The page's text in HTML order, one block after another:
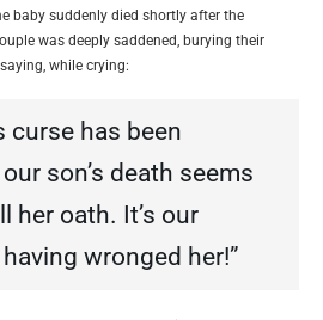
baby suddenly died shortly after the
was deeply saddened, burying their
while crying:
curse has been
son’s death seems
her oath. It’s our
wronged her!”